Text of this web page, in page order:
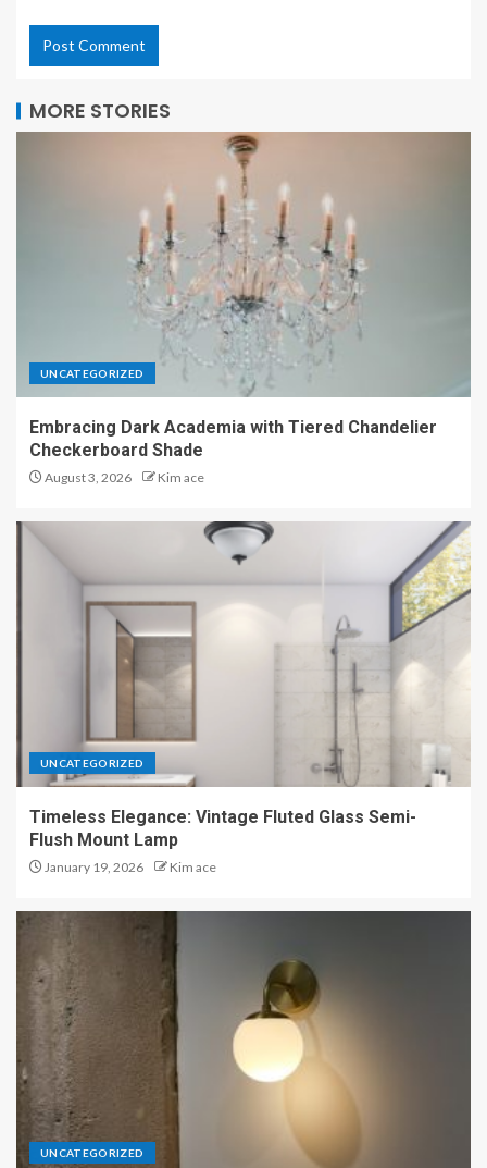
MORE STORIES
UNCATEGORIZED
Embracing Dark Academia with Tiered Chandelier
Checkerboard Shade
August 3, 2026 Kim ace
UNCATEGORIZED
Timeless Elegance: Vintage Fluted Glass Semi-
Flush Mount Lamp
January 19, 2026 Kim ace
UNCATEGORIZED